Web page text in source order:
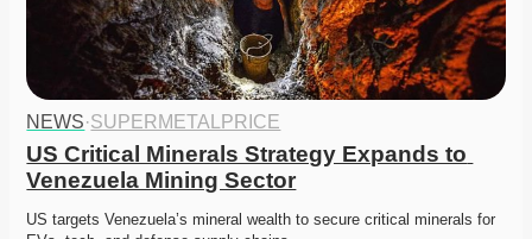
NEWS·SUPERMETALPRICE
US Critical Minerals Strategy Expands to
Venezuela Mining Sector
US targets Venezuela’s mineral wealth to secure critical minerals for